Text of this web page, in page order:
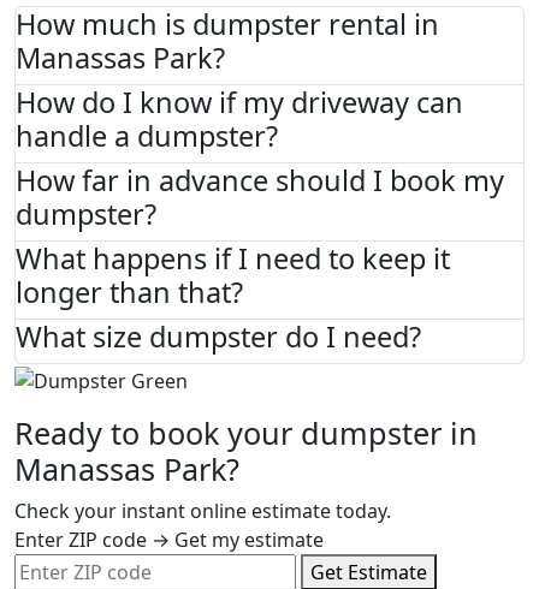
How much is dumpster rental in
Manassas Park?
How do I know if my driveway can
handle a dumpster?
How far in advance should I book my
dumpster?
What happens if I need to keep it
longer than that?
What size dumpster do I need?
Ready to book your dumpster in
Manassas Park?
Check your instant online estimate today.
Enter ZIP code → Get my estimate
Get Estimate